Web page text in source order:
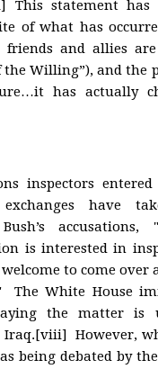
This statement
of what has
friends and allies
the Willing”), and the
has actually
inspectors entered
exchanges have
is interested in
to come over
The White House
the matter is
Iraq.[viii] However,
being debated by